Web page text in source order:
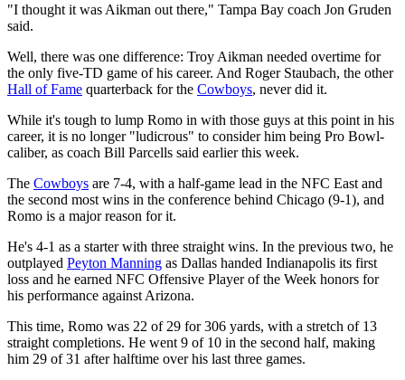
"I thought it was Aikman out there," Tampa Bay coach Jon Gruden
said.
Well, there was one difference: Troy Aikman needed overtime for
the only five-TD game of his career. And Roger Staubach, the other
Hall of Fame quarterback for the Cowboys, never did it.
While it's tough to lump Romo in with those guys at this point in his
career, it is no longer "ludicrous" to consider him being Pro Bowl-
caliber, as coach Bill Parcells said earlier this week.
The Cowboys are 7-4, with a half-game lead in the NFC East and
the second most wins in the conference behind Chicago (9-1), and
Romo is a major reason for it.
He's 4-1 as a starter with three straight wins. In the previous two, he
outplayed Peyton Manning as Dallas handed Indianapolis its first
loss and he earned NFC Offensive Player of the Week honors for
his performance against Arizona.
This time, Romo was 22 of 29 for 306 yards, with a stretch of 13
straight completions. He went 9 of 10 in the second half, making
him 29 of 31 after halftime over his last three games.